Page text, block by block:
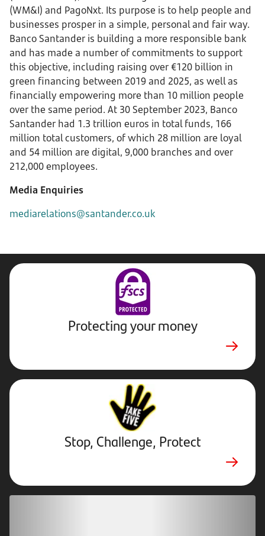
(WM&I) and PagoNxt. Its purpose is to help people and
businesses prosper in a simple, personal and fair way.
Banco Santander is building a more responsible bank
and has made a number of commitments to support
this objective, including raising over €120 billion in
green financing between 2019 and 2025, as well as
financially empowering more than 10 million people
over the same period. At 30 September 2023, Banco
Santander had 1.3 trillion euros in total funds, 166
million total customers, of which 28 million are loyal
and 54 million are digital, 9,000 branches and over
212,000 employees.
Media Enquiries
mediarelations@santander.co.uk
Protecting your money
Stop,
Challenge,
Protect.
External
website.
Opens
in
new
Stop, Challenge, Protect